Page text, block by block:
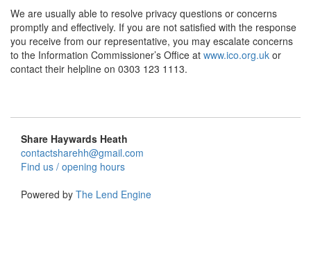
We are usually able to resolve privacy questions or concerns
promptly and effectively. If you are not satisfied with the response
you receive from our representative, you may escalate concerns
to the Information Commissioner’s Office at www.ico.org.uk or
contact their helpline on 0303 123 1113.
Share Haywards Heath
contactsharehh@gmail.com
Find us / opening hours
Powered by The Lend Engine